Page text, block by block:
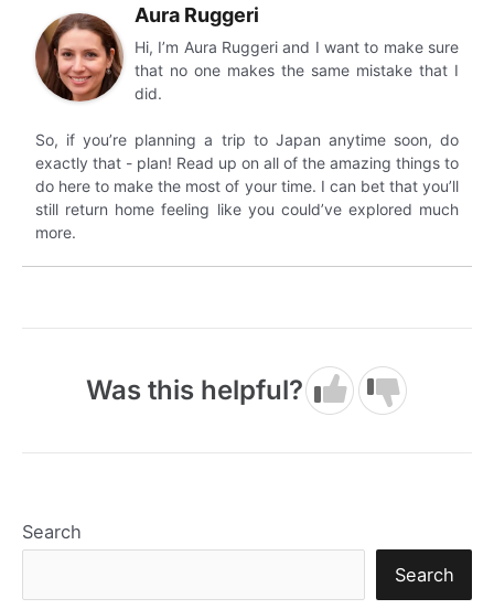
Aura Ruggeri
Hi, I’m Aura Ruggeri and I want to make sure
that no one makes the same mistake that I
did.
So, if you’re planning a trip to Japan anytime soon, do
exactly that - plan! Read up on all of the amazing things to
do here to make the most of your time. I can bet that you’ll
still return home feeling like you could’ve explored much
more.
Was this helpful?
Search
Search